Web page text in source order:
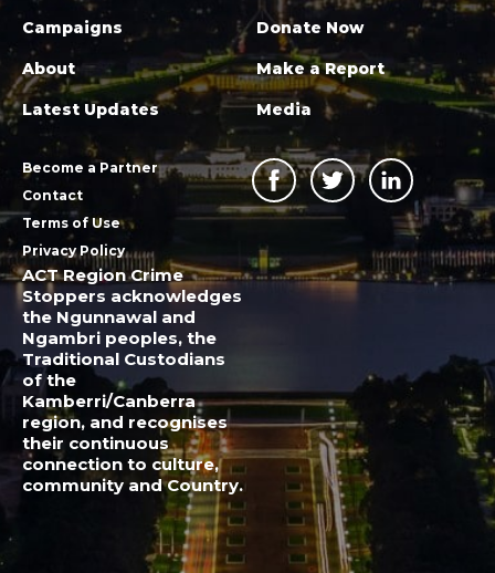
Campaigns
About
Latest Updates
Donate Now
Make a Report
Media
Become a Partner
Contact
Terms of Use
Privacy Policy